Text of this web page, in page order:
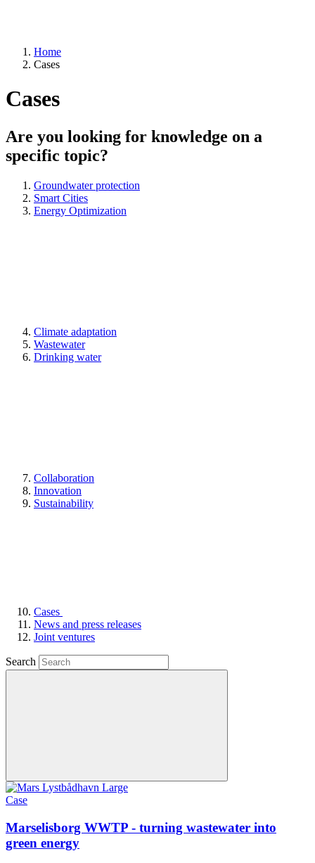
Home
Cases
Cases
Are you looking for knowledge on a
specific topic?
Groundwater protection
Smart Cities
Energy Optimization
Climate adaptation
Wastewater
Drinking water
Collaboration
Innovation
Sustainability
Cases
News and press releases
Joint ventures
Search
Case
Marselisborg WWTP - turning wastewater into
green energy